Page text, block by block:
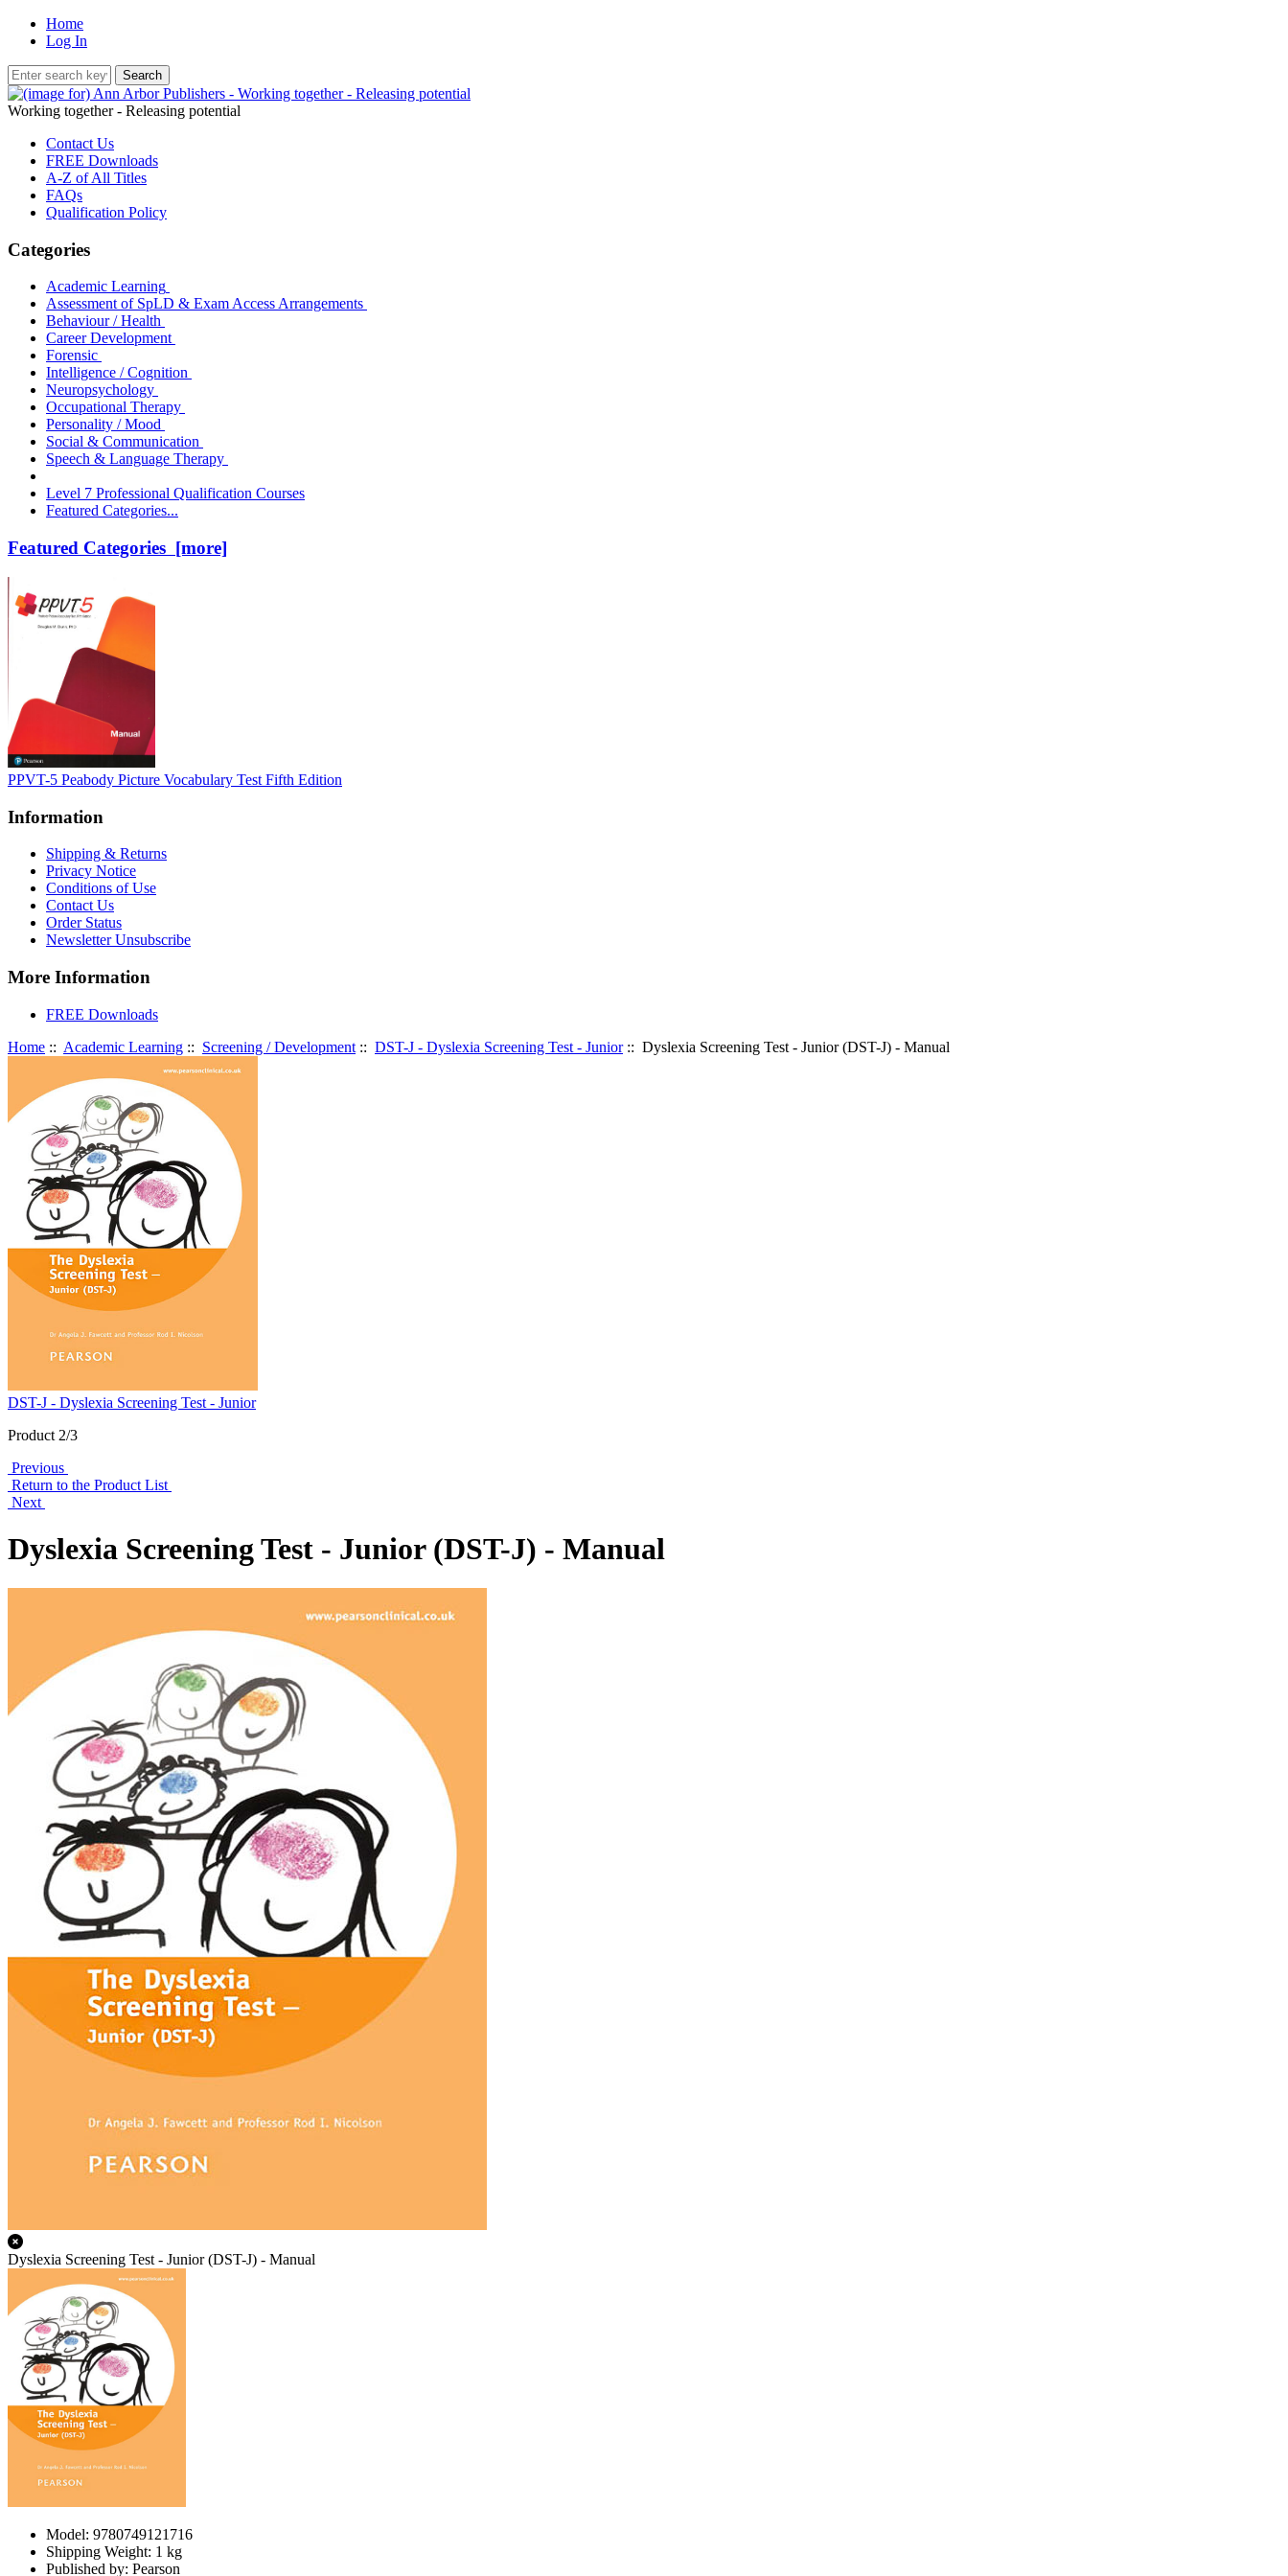
Home
Log In
Working together - Releasing potential
Contact Us
FREE Downloads
A-Z of All Titles
FAQs
Qualification Policy
Categories
Academic Learning
Assessment of SpLD & Exam Access Arrangements
Behaviour / Health
Career Development
Forensic
Intelligence / Cognition
Neuropsychology
Occupational Therapy
Personality / Mood
Social & Communication
Speech & Language Therapy
Level 7 Professional Qualification Courses
Featured Categories...
Featured Categories [more]
PPVT-5 Peabody Picture Vocabulary Test Fifth Edition
Information
Shipping & Returns
Privacy Notice
Conditions of Use
Contact Us
Order Status
Newsletter Unsubscribe
More Information
FREE Downloads
Home :: Academic Learning :: Screening / Development :: DST-J - Dyslexia Screening Test - Junior:: Dyslexia Screening Test - Junior (DST-J) - Manual
DST-J - Dyslexia Screening Test - Junior
Product 2/3
Previous
Return to the Product List
Next
Dyslexia Screening Test - Junior (DST-J) - Manual
Dyslexia Screening Test - Junior (DST-J) - Manual
Model: 9780749121716
Shipping Weight: 1 kg
Published by: Pearson